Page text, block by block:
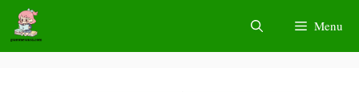
Skip
Menu